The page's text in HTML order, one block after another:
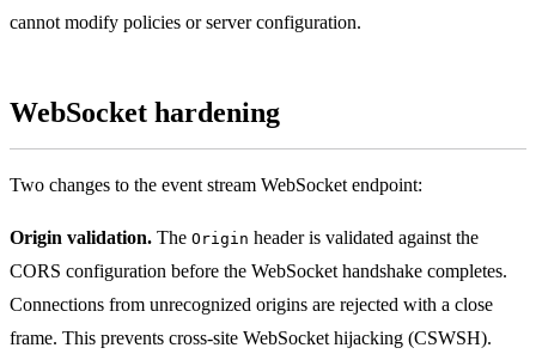
cannot modify policies or server configuration.
WebSocket hardening
Two changes to the event stream WebSocket endpoint:
Origin validation. The Origin header is validated against the
CORS configuration before the WebSocket handshake completes.
Connections from unrecognized origins are rejected with a close
frame. This prevents cross-site WebSocket hijacking (CSWSH).